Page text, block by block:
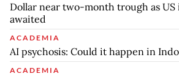
Dollar near two-month trough as
awaited
ACADEMIA
AI psychosis: Could it happen in
ACADEMIA